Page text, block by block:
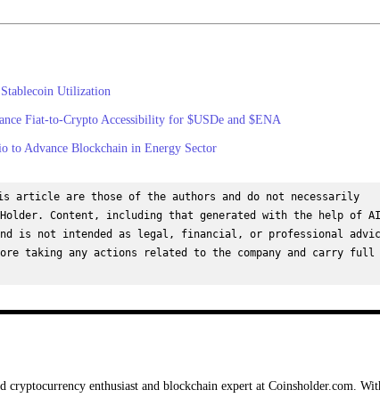
Utilization
Fiat-to-Crypto Accessibility for $USDe and $ENA
to Advance Blockchain in Energy Sector
article are those of the authors and do not necessarily
Content, including that generated with the help of
is not intended as legal, financial, or professional
taking any actions related to the company and carry full
cryptocurrency enthusiast and blockchain expert at Coinsholder.com.